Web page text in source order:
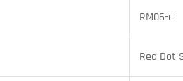
RM06-c
Red Dot